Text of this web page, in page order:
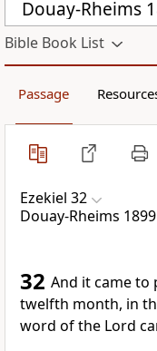
Bible Book List
Passage
Ezekiel 32
Douay-Rheims
32 And it came to
twelfth month, in
word of the Lord